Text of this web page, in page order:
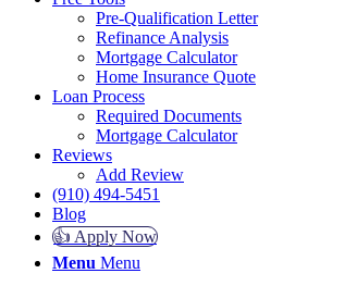
Pre-Qualification Letter
Refinance Analysis
Mortgage Calculator
Home Insurance Quote
Loan Process
Required Documents
Mortgage Calculator
Reviews
Add Review
(910) 494-5451
Blog
👍 Apply Now
Menu Menu